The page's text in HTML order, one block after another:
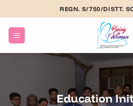
to
content
REGN. S/750/DISTT.
Education